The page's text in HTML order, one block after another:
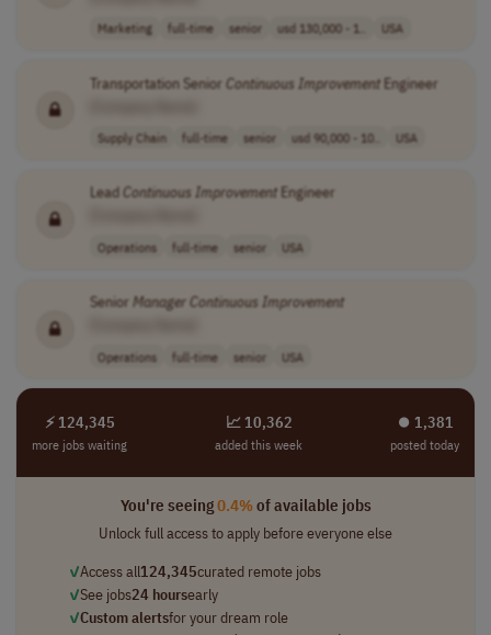
Marketing full-time senior usd 130,000 - 1.. USA
Transportation Senior Continuous ImprovementEngineer
Supply Chain full-time senior usd 90,000 - 10.. USA
Lead Continuous ImprovementEngineer
Operations full-time senior USA
Senior Manager Continuous Improvement
Operations full-time senior USA
⚡ 124,345
more jobs waiting
📈 10,362
added this week
⏺︎ 1,381
posted today
You're seeing0.4%of available jobs
Unlock full access to apply before everyone else
✓Access all124,345curated remote jobs
✓See jobs24 hoursearly
✓Custom alertsfor your dream role